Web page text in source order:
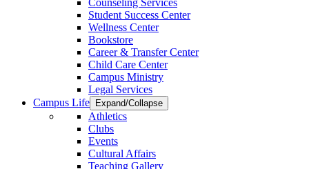
Counseling Services
Student Success Center
Wellness Center
Bookstore
Career & Transfer Center
Child Care Center
Campus Ministry
Legal Services
Campus Life
Expand/Collapse
Athletics
Clubs
Events
Cultural Affairs
Teaching Gallery